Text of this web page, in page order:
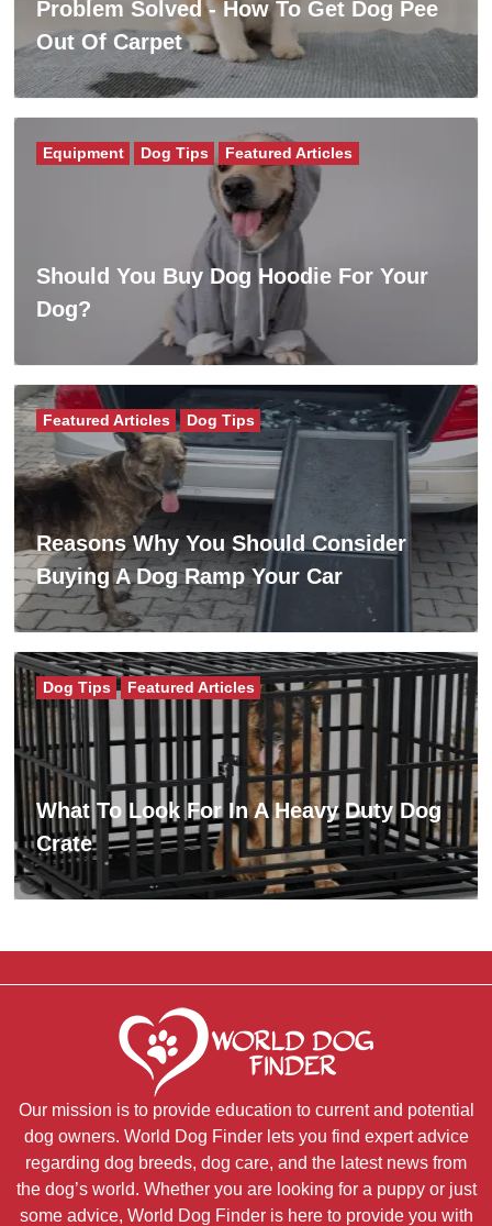
Problem Solved - How To Get Dog Pee
Out Of Carpet
Should You Buy Dog Hoodie For Your
Dog?
Equipment Dog Tips Featured Articles
Reasons Why You Should Consider
Buying A Dog Ramp Your Car
Featured Articles Dog Tips
What To Look For In A Heavy Duty Dog
Crate
Dog Tips Featured Articles
Our mission is to provide education to current and potential
dog owners. World Dog Finder lets you find expert advice
regarding dog breeds, dog care, and the latest news from
the dog’s world. Whether you are looking for a puppy or just
some advice, World Dog Finder is here to provide you with